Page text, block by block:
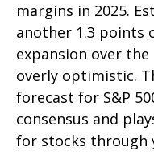
margins in 2025.
another 1.3 points
expansion over
overly optimistic.
forecast for S&P
consensus and
for stocks through